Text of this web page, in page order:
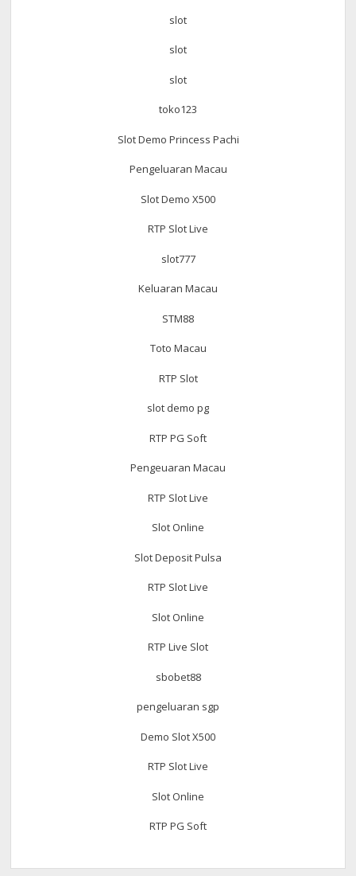
slot
slot
slot
toko123
Slot Demo Princess Pachi
Pengeluaran Macau
Slot Demo X500
RTP Slot Live
slot777
Keluaran Macau
STM88
Toto Macau
RTP Slot
slot demo pg
RTP PG Soft
Pengeuaran Macau
RTP Slot Live
Slot Online
Slot Deposit Pulsa
RTP Slot Live
Slot Online
RTP Live Slot
sbobet88
pengeluaran sgp
Demo Slot X500
RTP Slot Live
Slot Online
RTP PG Soft